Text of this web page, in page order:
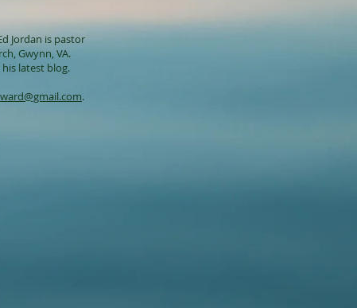
Jordan is pastor
, Gwynn, VA.
latest blog.
.